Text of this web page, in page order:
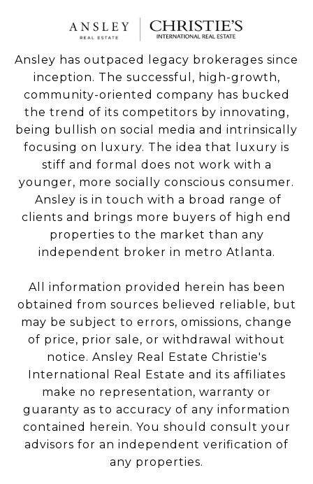
Ansley has outpaced legacy brokerages since
inception. The successful, high-growth,
community-oriented company has bucked
the trend of its competitors by innovating,
being bullish on social media and intrinsically
focusing on luxury. The idea that luxury is
stiff and formal does not work with a
younger, more socially conscious consumer.
Ansley is in touch with a broad range of
clients and brings more buyers of high end
properties to the market than any
independent broker in metro Atlanta.
All information provided herein has been
obtained from sources believed reliable, but
may be subject to errors, omissions, change
of price, prior sale, or withdrawal without
notice. Ansley Real Estate Christie's
International Real Estate and its affiliates
make no representation, warranty or
guaranty as to accuracy of any information
contained herein. You should consult your
advisors for an independent verification of
any properties.